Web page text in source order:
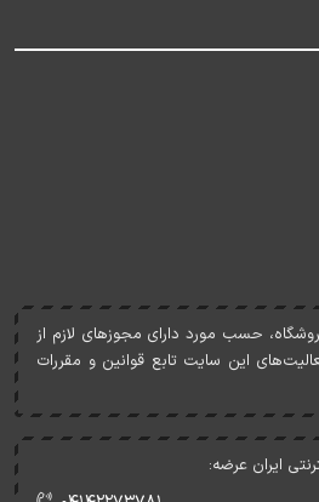
حسب مورد دارای مجوزهای لازم از
اين سايت تابع قوانين و مقررات
ایران عرضه: